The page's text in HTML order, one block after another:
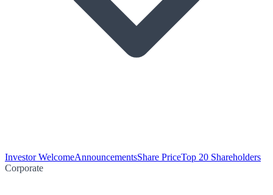
Investor WelcomeAnnouncementsShare PriceTop 20 Shareholders
Corporate